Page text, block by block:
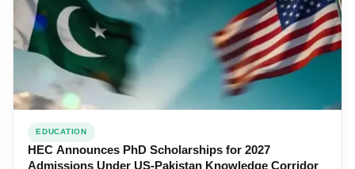
EDUCATION
HEC Announces PhD Scholarships for 2027
Admissions Under US-Pakistan Knowledge Corridor